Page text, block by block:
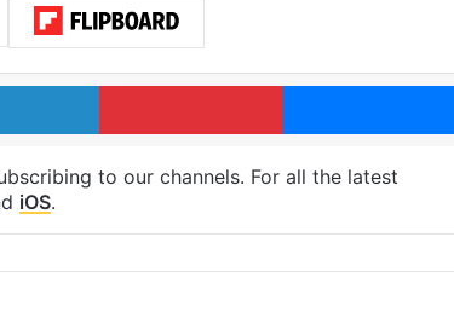
LinkedIn Pinterest
to our channels. For all the latest
iOS.